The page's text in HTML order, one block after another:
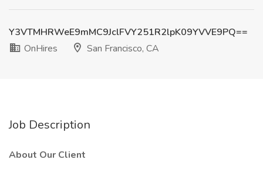
Y3VTMHRWeE9mMC9JclFVY251R2lpK09YVVE9PQ==
OnHires
San Francisco, CA
Job Description
About Our Client